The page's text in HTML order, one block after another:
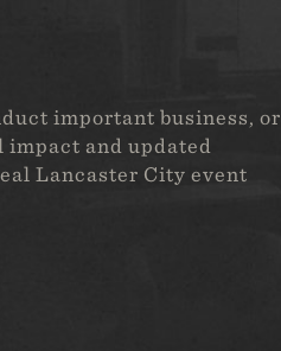
important business, or
and updated
Lancaster City event